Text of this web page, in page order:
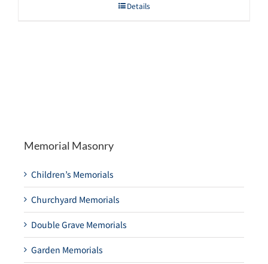
Details
Memorial Masonry
Children’s Memorials
Churchyard Memorials
Double Grave Memorials
Garden Memorials